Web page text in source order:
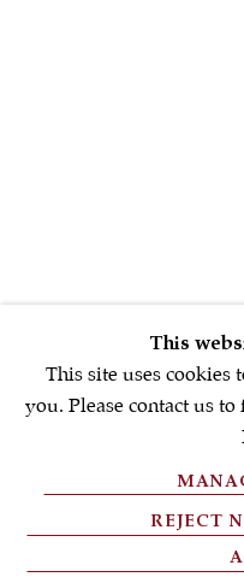
We will process the personal
our privacy policy (available
PRIVACY POLICY
FAQ'S
This
This site uses cookies
you. Please contact us
REJECT